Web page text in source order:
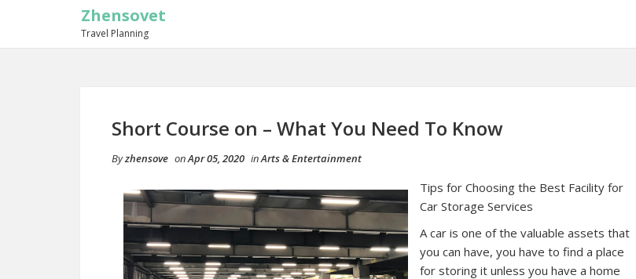
Zhensovet
Travel Planning
Short Course on – What You Need To Know
Byzhensove onApr 05, 2020 inArts & Entertainment
Tips for Choosing the Best Facility for
Car Storage Services
A car is one of the valuable assets that
you can have, you have to find a place
for storing it unless you have a home